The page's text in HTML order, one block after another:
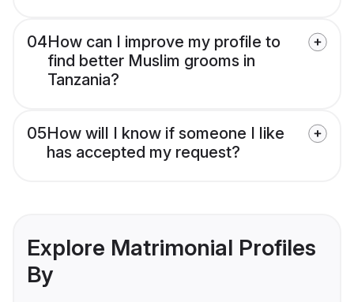
04How can I improve my profile to
find better Muslim grooms in
Tanzania?
05How will I know if someone I like
has accepted my request?
Explore Matrimonial Profiles
By